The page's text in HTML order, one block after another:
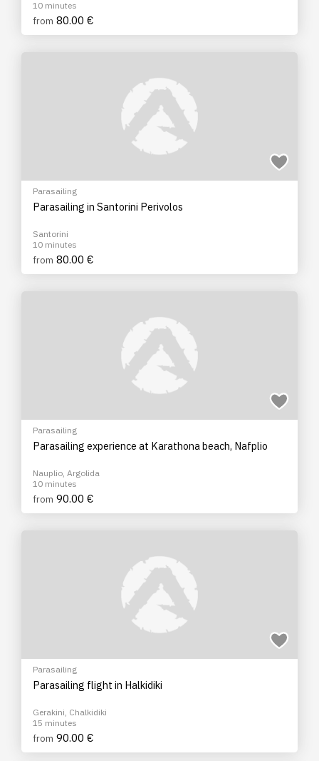
10 minutes
from 80.00 €
Parasailing
Parasailing in Santorini Perivolos
Santorini
10 minutes
from 80.00 €
Parasailing
Parasailing experience at Karathona beach, Nafplio
Nauplio, Argolida
10 minutes
from 90.00 €
Parasailing
Parasailing flight in Halkidiki
Gerakini, Chalkidiki
15 minutes
from 90.00 €